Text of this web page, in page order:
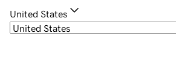
United States